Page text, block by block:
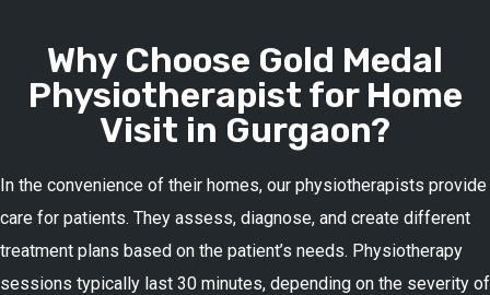
Why Choose Gold Medal
Physiotherapist for Home
Visit in Gurgaon?
In the convenience of their homes, our physiotherapists provide
care for patients. They assess, diagnose, and create different
treatment plans based on the patient’s needs. Physiotherapy
sessions typically last 30 minutes, depending on the severity of